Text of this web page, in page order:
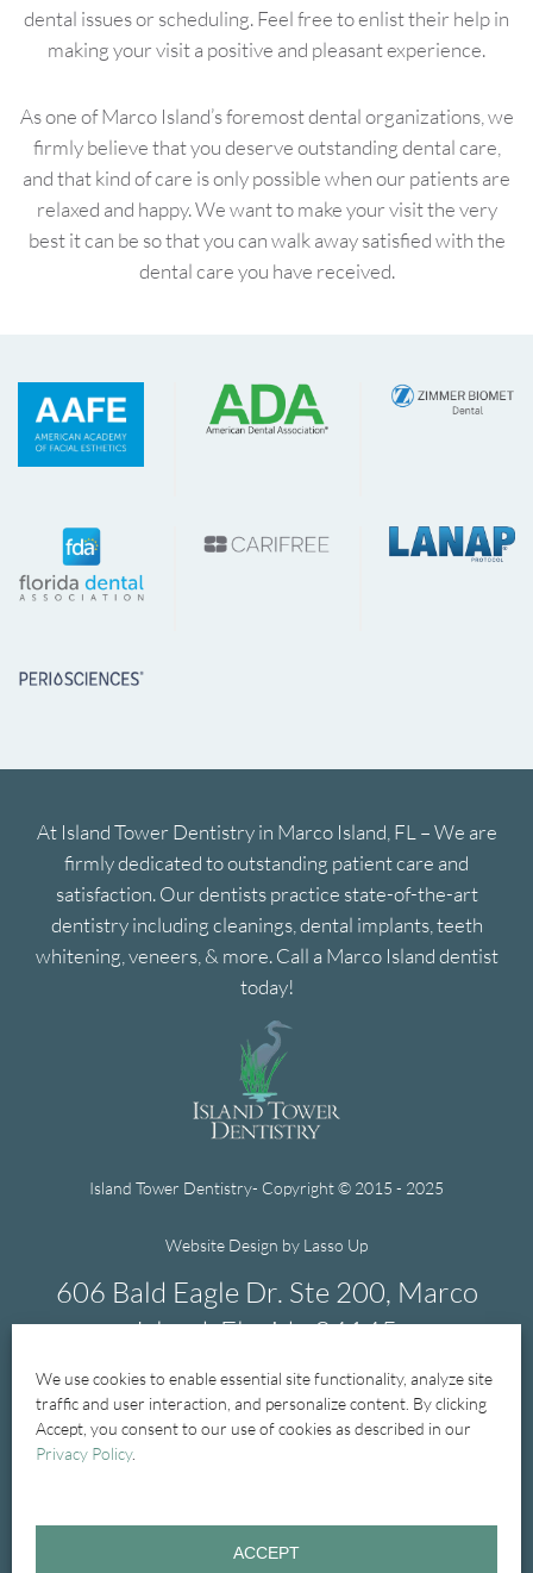
We use cookies to enable essential site functionality, analyze site
traffic and user interaction, and personalize content. By clicking
Accept, you consent to our use of cookies as described in our
Privacy Policy.
ACCEPT
dental issues or scheduling. Feel free to enlist their help in
making your visit a positive and pleasant experience.
As one of Marco Island’s foremost dental organizations, we
firmly believe that you deserve outstanding dental care,
and that kind of care is only possible when our patients are
relaxed and happy. We want to make your visit the very
best it can be so that you can walk away satisfied with the
dental care you have received.
At Island Tower Dentistry in Marco Island, FL – We are
firmly dedicated to outstanding patient care and
satisfaction. Our dentists practice state-of-the-art
dentistry including cleanings, dental implants, teeth
whitening, veneers, & more. Call a Marco Island dentist
today!
Island Tower Dentistry- Copyright © 2015 - 2025
Website Design by Lasso Up
606 Bald Eagle Dr. Ste 200, Marco
Island, Florida 34145
239-394-1004